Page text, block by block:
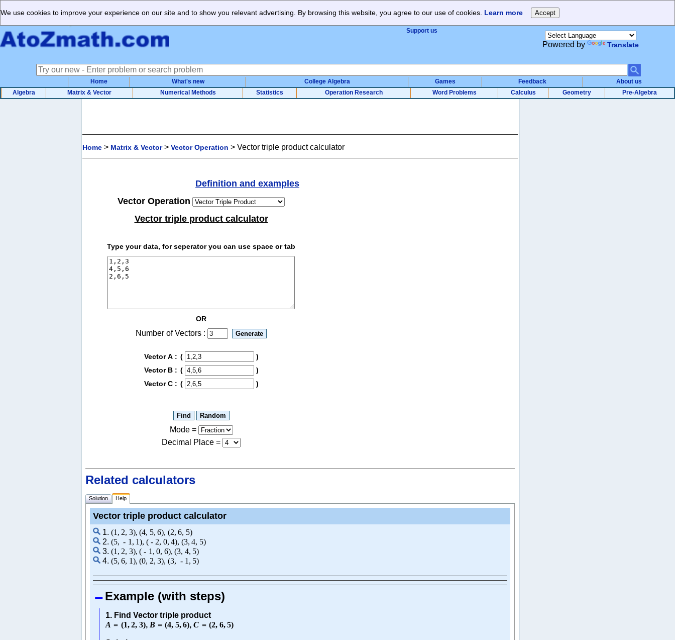
We use cookies to improve your experience on our site and to show you relevant advertising. By browsing this website, you agree to our use of cookies. Learn more
Support us
Powered by Translate
Home What's new College Algebra Games Feedback
About us
Algebra
Matrix & Vector Numerical Methods Statistics Operation Research Word Problems Calculus Geometry Pre-Algebra
Home > Matrix & Vector> Vector Operation > Vector triple product calculator
Definition and examples
Vector Operation
Vector triple product calculator
Type your data, for seperator you can use space or tab
OR
Number of Vectors :
Vector A : (
)
Vector B : (
)
Vector C : ( )
Mode =
Decimal Place =
Related calculators
Solution Help
Vector triple product calculator
1. (1 , 2, 3), (4, 5, 6), (2, 6, 5)
2. (5, - 1 , 1), ( - 2, 0, 4), (3, 4, 5)
3. (1 , 2, 3), ( - 1 , 0, 6), (3, 4, 5)
4. (5, 6, 1), (0, 2, 3), (3, - 1 , 5)
Example (with steps)
1. Find Vector triple product
A = (1, 2, 3), B = (4, 5, 6),C = (2, 6, 5)